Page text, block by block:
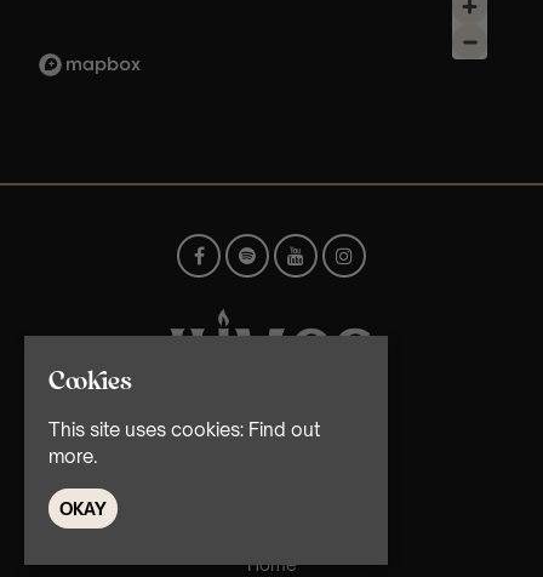
Home
Cookies
This site uses cookies: Find out
more.
OKAY